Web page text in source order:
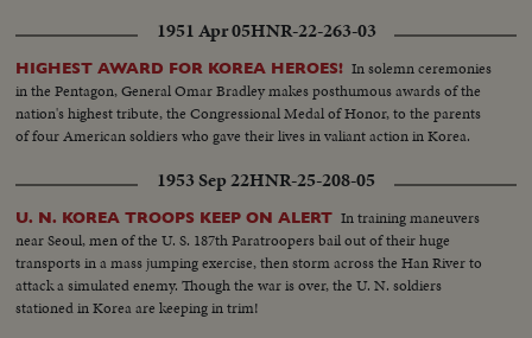
1951 Apr 05HNR-22-263-03
HIGHEST AWARD FOR KOREA HEROES! In solemn ceremonies
in the Pentagon, General Omar Bradley makes posthumous awards of the
nation's highest tribute, the Congressional Medal of Honor, to the parents
of four American soldiers who gave their lives in valiant action in Korea.
1953 Sep 22HNR-25-208-05
U. N. KOREA TROOPS KEEP ON ALERT In training maneuvers
near Seoul, men of the U. S. 187th Paratroopers bail out of their huge
transports in a mass jumping exercise, then storm across the Han River to
attack a simulated enemy. Though the war is over, the U. N. soldiers
stationed in Korea are keeping in trim!